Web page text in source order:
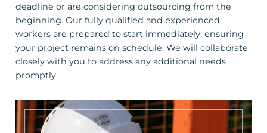
deadline or are considering outsourcing from the
beginning. Our fully qualified and experienced
workers are prepared to start immediately, ensuring
your project remains on schedule. We will collaborate
closely with you to address any additional needs
promptly.